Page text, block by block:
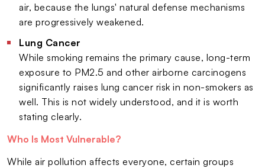
air, because the lungs' natural defense mechanisms
are progressively weakened.
Lung Cancer
While smoking remains the primary cause, long-term
exposure to PM2.5 and other airborne carcinogens
significantly raises lung cancer risk in non-smokers as
well. This is not widely understood, and it is worth
stating clearly.
Who Is Most Vulnerable?
While air pollution affects everyone, certain groups